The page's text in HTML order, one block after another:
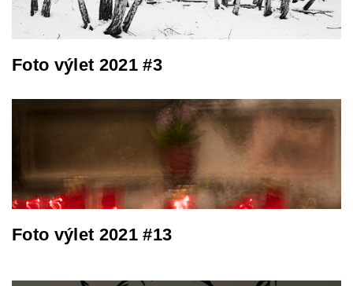
Foto výlet 2021 #3
Foto výlet 2021 #13